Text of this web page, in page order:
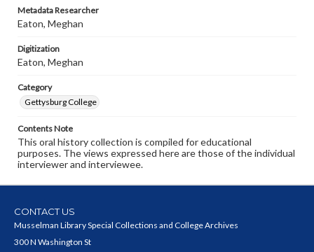
Metadata Researcher
Eaton, Meghan
Digitization
Eaton, Meghan
Category
Gettysburg College
Contents Note
This oral history collection is compiled for educational
purposes. The views expressed here are those of the individual
interviewer and interviewee.
CONTACT US
Musselman Library Special Collections and College Archives
300 N Washington St